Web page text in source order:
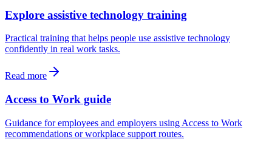
Explore assistive technology training
Practical training that helps people use assistive technology
confidently in real work tasks.
Read more
Access to Work guide
Guidance for employees and employers using Access to Work
recommendations or workplace support routes.